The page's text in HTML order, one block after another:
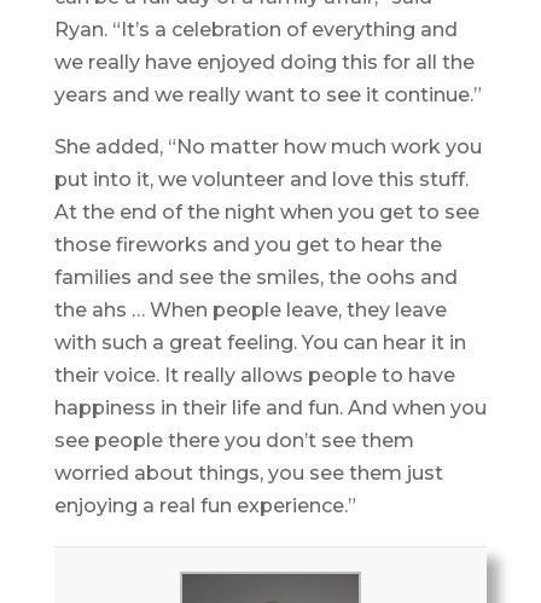
Ryan. “It’s a celebration of everything and
we really have enjoyed doing this for all the
years and we really want to see it continue.”
She added, “No matter how much work you
put into it, we volunteer and love this stuff.
At the end of the night when you get to see
those fireworks and you get to hear the
families and see the smiles, the oohs and
the ahs … When people leave, they leave
with such a great feeling. You can hear it in
their voice. It really allows people to have
happiness in their life and fun. And when you
see people there you don’t see them
worried about things, you see them just
enjoying a real fun experience.”